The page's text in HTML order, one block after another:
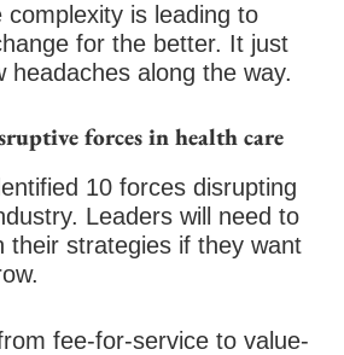
complexity is leading to
for the better. It just
headaches along the way.
forces in health care
10 forces disrupting
Leaders will need to
their strategies if they want
fee-for-service to value-